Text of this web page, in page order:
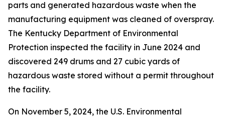
parts and generated hazardous waste when the
manufacturing equipment was cleaned of overspray.
The Kentucky Department of Environmental
Protection inspected the facility in June 2024 and
discovered 249 drums and 27 cubic yards of
hazardous waste stored without a permit throughout
the facility.
On November 5, 2024, the U.S. Environmental